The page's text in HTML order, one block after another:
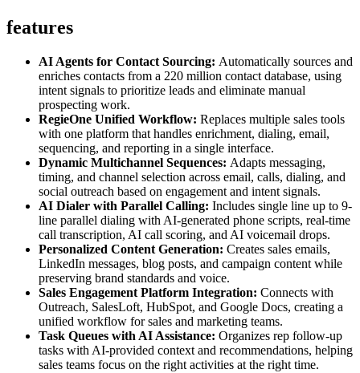
features
AI Agents for Contact Sourcing: Automatically sources and
enriches contacts from a 220 million contact database, using
intent signals to prioritize leads and eliminate manual
prospecting work.
RegieOne Unified Workflow: Replaces multiple sales tools
with one platform that handles enrichment, dialing, email,
sequencing, and reporting in a single interface.
Dynamic Multichannel Sequences: Adapts messaging,
timing, and channel selection across email, calls, dialing, and
social outreach based on engagement and intent signals.
AI Dialer with Parallel Calling: Includes single line up to 9-
line parallel dialing with AI-generated phone scripts, real-time
call transcription, AI call scoring, and AI voicemail drops.
Personalized Content Generation: Creates sales emails,
LinkedIn messages, blog posts, and campaign content while
preserving brand standards and voice.
Sales Engagement Platform Integration: Connects with
Outreach, SalesLoft, HubSpot, and Google Docs, creating a
unified workflow for sales and marketing teams.
Task Queues with AI Assistance: Organizes rep follow-up
tasks with AI-provided context and recommendations, helping
sales teams focus on the right activities at the right time.